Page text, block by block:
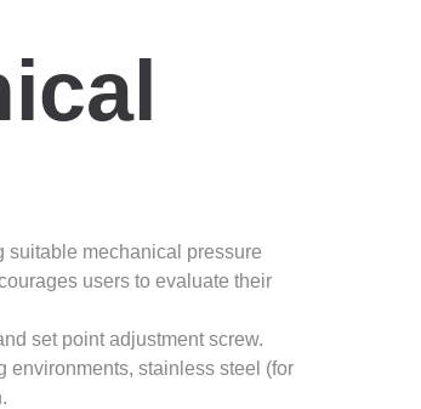
suitable mechanical pressure
users to evaluate their
set point adjustment screw.
environments, stainless steel (for